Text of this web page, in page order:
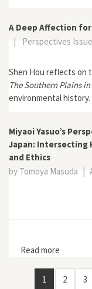
A Deep Affection
|
Perspectives
Shen Hou reflects on
The Southern Plains in
environmental history.
Miyaoi Yasuo’s
Japan: Intersecting
and Ethics
by Tomoya Masuda |
Read more
1 2 3